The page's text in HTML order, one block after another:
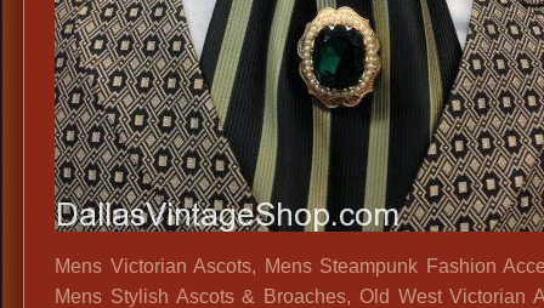
Mens Victorian Ascots, Mens Steampunk Fashion
Mens Stylish Ascots & Broaches, Old West Victorian